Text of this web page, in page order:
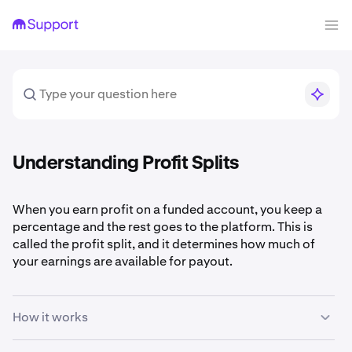
Understanding Profit Splits
When you earn profit on a funded account, you keep a
percentage and the rest goes to the platform. This is
called the profit split, and it determines how much of
your earnings are available for payout.
How it works